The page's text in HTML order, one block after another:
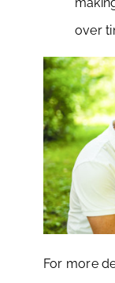
over
For more